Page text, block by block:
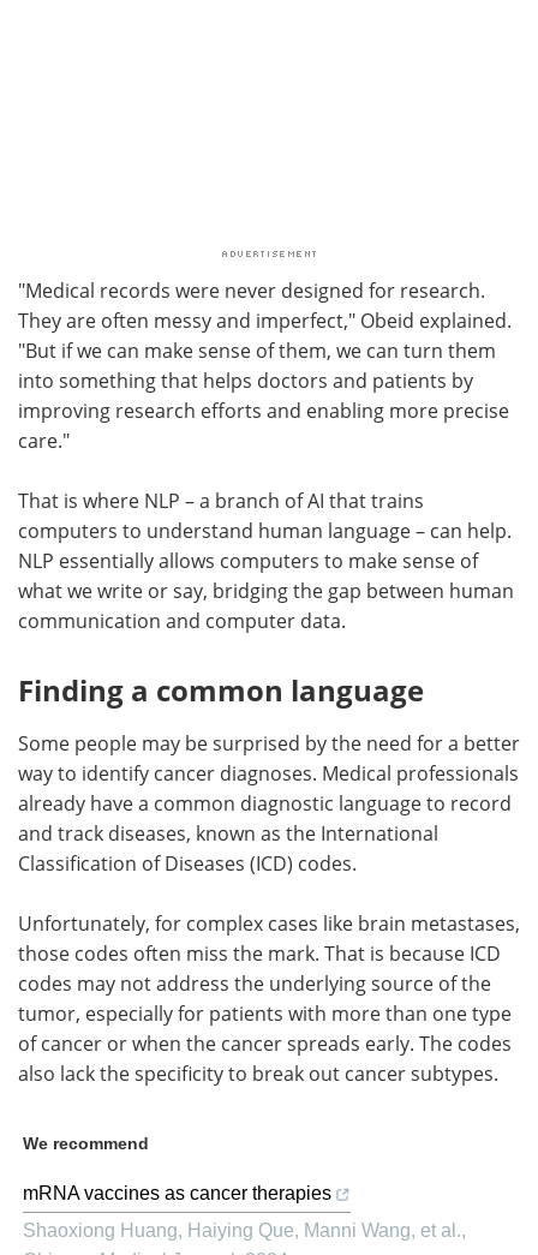
"Medical records were never designed for research.
They are often messy and imperfect," Obeid explained.
"But if we can make sense of them, we can turn them
into something that helps doctors and patients by
improving research efforts and enabling more precise
care."
That is where NLP – a branch of AI that trains
computers to understand human language – can help.
NLP essentially allows computers to make sense of
what we write or say, bridging the gap between human
communication and computer data.
Finding a common language
Some people may be surprised by the need for a better
way to identify cancer diagnoses. Medical professionals
already have a common diagnostic language to record
and track diseases, known as the International
Classification of Diseases (ICD) codes.
Unfortunately, for complex cases like brain metastases,
those codes often miss the mark. That is because ICD
codes may not address the underlying source of the
tumor, especially for patients with more than one type
of cancer or when the cancer spreads early. The codes
also lack the specificity to break out cancer subtypes.
We recommend
mRNA vaccines as cancer therapies
Shaoxiong Huang, Haiying Que, Manni Wang, et al.,